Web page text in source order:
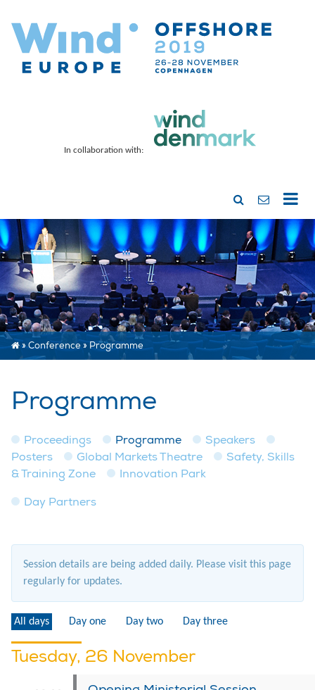
In collaboration with:
»Conference»Programme
Programme
Proceedings Programme
Speakers
Posters
Global Markets Theatre
Safety, Skills
& Training Zone
Innovation Park
Day Partners
Session details are being added daily. Please visit this page
regularly for updates.
All days Day one Day two Day three
Tuesday, 26 November